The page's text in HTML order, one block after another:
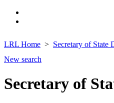
LRL Home Secretary of State
New search
Secretary of